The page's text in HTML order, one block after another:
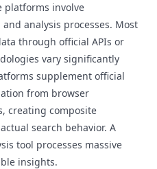
platforms involve
analysis processes. Most
through official APIs or
vary significantly
supplement official
from browser
creating composite
search behavior. A
tool processes massive
insights.